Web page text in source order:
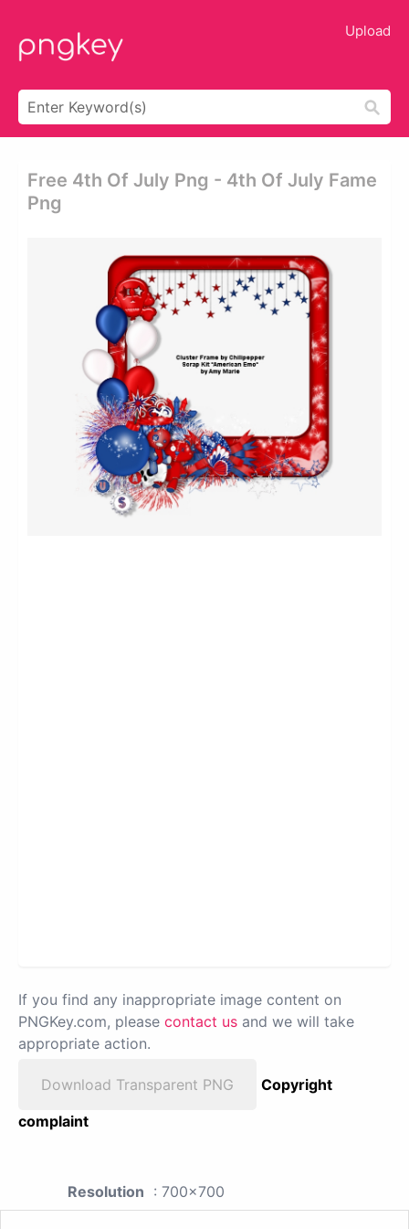
Upload
Free 4th Of July Png - 4th Of July Fame
Png
If you find any inappropriate image content on
PNGKey.com, please contact us and we will take
appropriate action.
Download Transparent PNG
Copyright
complaint
Resolution : 700x700